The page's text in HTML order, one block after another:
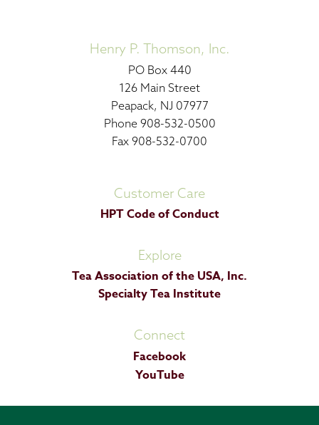
Henry P. Thomson, Inc.
PO Box 440
126 Main Street
Peapack, NJ 07977
Phone 908-532-0500
Fax 908-532-0700
Customer Care
HPT Code of Conduct
Explore
Tea Association of the USA, Inc.
Specialty Tea Institute
Connect
Facebook
YouTube